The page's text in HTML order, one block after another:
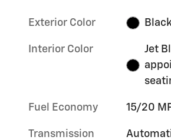
Exterior Color Black
Interior Color
Jet
Fuel Economy 15/20
Transmission